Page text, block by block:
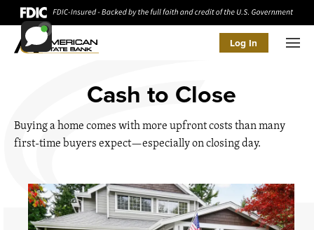
Log In
Cash to Close
Buying a home comes with more upfront costs than many
first-time buyers expect—especially on closing day.